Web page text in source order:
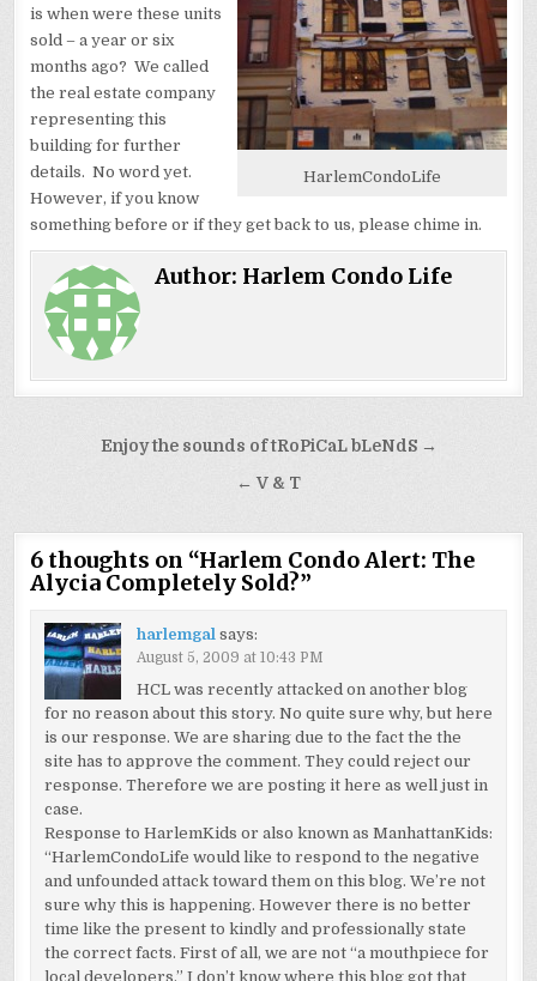
HarlemCondoLife
is when were these units
sold – a year or six
months ago? We called
the real estate company
representing this
building for further
details. No word yet.
However, if you know
something before or if they get back to us, please chime in.
Author: Harlem Condo Life
Enjoy the sounds of tRoPiCaL bLeNdS →
← V & T
6 thoughts on “Harlem Condo Alert: The
Alycia Completely Sold?”
harlemgal says:
August 5, 2009 at 10:43 PM
HCL was recently attacked on another blog
for no reason about this story. No quite sure why, but here
is our response. We are sharing due to the fact the the
site has to approve the comment. They could reject our
response. Therefore we are posting it here as well just in
case.
Response to HarlemKids or also known as ManhattanKids:
“HarlemCondoLife would like to respond to the negative
and unfounded attack toward them on this blog. We’re not
sure why this is happening. However there is no better
time like the present to kindly and professionally state
the correct facts. First of all, we are not “a mouthpiece for
local developers.” I don’t know where this blog got that